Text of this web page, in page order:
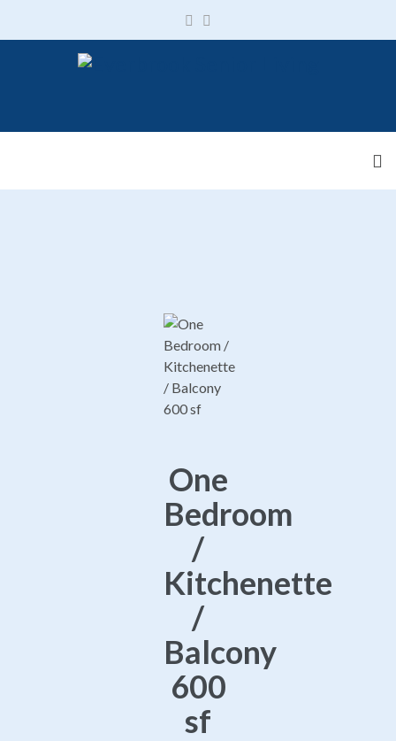
One
Bedroom
/
Kitchenette
/
Balcony
600
sf